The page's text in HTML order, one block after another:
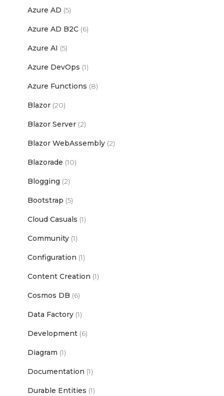
Azure AD (5)
Azure AD B2C (6)
Azure AI (5)
Azure DevOps (1)
Azure Functions (8)
Blazor (20)
Blazor Server (2)
Blazor WebAssembly (2)
Blazorade (10)
Blogging (2)
Bootstrap (5)
Cloud Casuals (1)
Community (1)
Configuration (1)
Content Creation (1)
Cosmos DB (6)
Data Factory (1)
Development (6)
Diagram (1)
Documentation (1)
Durable Entities (1)